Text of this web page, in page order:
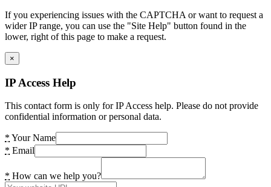
If you experiencing issues with the CAPTCHA or want to request a
wider IP range, you can use the "Site Help" button found in the
lower, right of this page to make a request.
×
IP Access Help
This contact form is only for IP Access help. Please do not provide
confidential information or personal data.
* Your Name
* Email
* How can we help you?